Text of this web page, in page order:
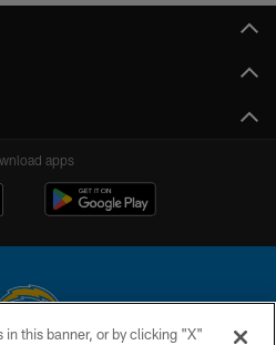
apps
this banner, or by clicking "X"